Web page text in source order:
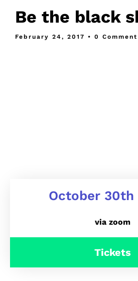
Be the black
February 24, 2017 • 0 Comment
October 30th
via zoom
Tickets